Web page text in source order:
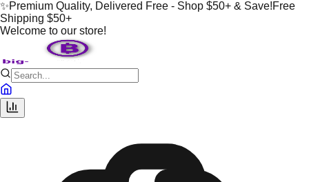
✨Premium Quality, Delivered Free - Shop $50+ & Save!Free
Shipping $50+
Welcome to our store!